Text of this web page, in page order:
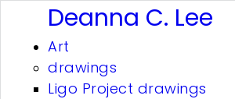
Deanna C. Lee
Art
drawings
Ligo Project drawings